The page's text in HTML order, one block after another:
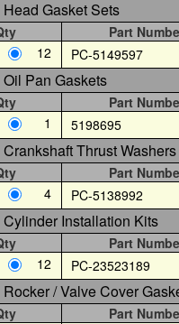
Head Gasket Sets
Part
12
PC-5149597
Oil Pan Gaskets
Part
1
5198695
Crankshaft Thrust Washers
Part
4
PC-5138992
Cylinder Installation Kits
Part
12
PC-23523189
Rocker / Valve Cover
Part